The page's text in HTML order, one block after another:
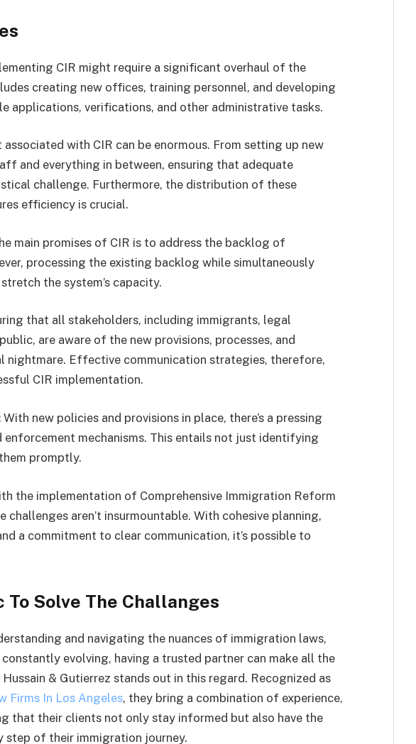
CIR might require a significant overhaul of the
creating new offices, training personnel, and developing
applications, verifications, and other administrative tasks.
associated with CIR can be enormous. From setting up new
and everything in between, ensuring that adequate
challenge. Furthermore, the distribution of these
efficiency is crucial.
main promises of CIR is to address the backlog of
processing the existing backlog while simultaneously
the system’s capacity.
that all stakeholders, including immigrants, legal
are aware of the new provisions, processes, and
nightmare. Effective communication strategies, therefore,
CIR implementation.
With new policies and provisions in place, there’s a pressing
mechanisms. This entails not just identifying
promptly.
the implementation of Comprehensive Immigration Reform
challenges aren’t insurmountable. With cohesive planning,
a commitment to clear communication, it’s possible to
Solve The Challanges
and navigating the nuances of immigration laws,
constantly evolving, having a trusted partner can make all the
& Gutierrez stands out in this regard. Recognized as
Firms In Los Angeles, they bring a combination of experience,
that their clients not only stay informed but also have the
step of their immigration journey.